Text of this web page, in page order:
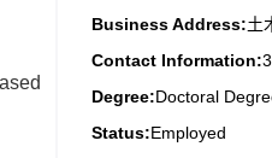
Business Address:土
Contact Information:
Degree:Doctoral
Status:Employed